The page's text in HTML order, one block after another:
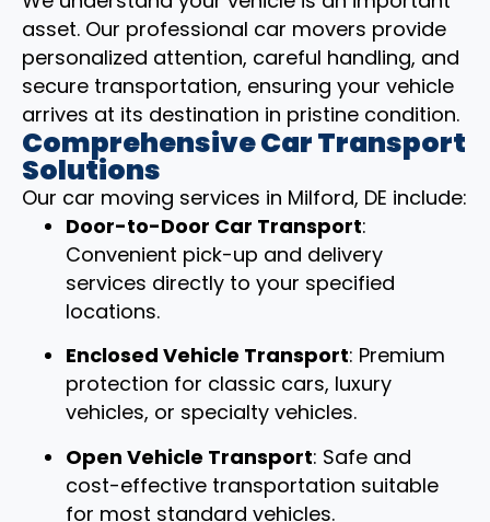
asset. Our professional car movers provide
personalized attention, careful handling, and
secure transportation, ensuring your vehicle
arrives at its destination in pristine condition.
Comprehensive Car Transport
Solutions
Our car moving services in Milford, DE include:
Door-to-Door Car Transport:
Convenient pick-up and delivery
services directly to your specified
locations.
Enclosed Vehicle Transport: Premium
protection for classic cars, luxury
vehicles, or specialty vehicles.
Open Vehicle Transport: Safe and
cost-effective transportation suitable
for most standard vehicles.